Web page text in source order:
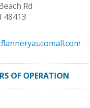
Rd
48413
OF OPERATION